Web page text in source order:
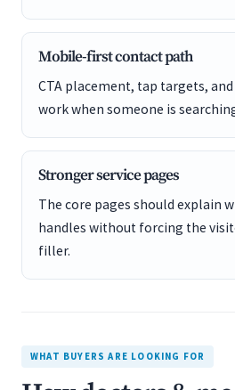
Mobile-first contact path
CTA placement, tap targets,
work when someone is
Stronger service pages
The core pages should explain
handles without forcing the
filler.
WHAT BUYERS ARE LOOKING FOR